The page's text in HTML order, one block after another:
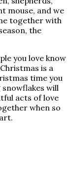
mouse, and we
together with
the
you love know
is a
time you
snowflakes will
acts of love
when so